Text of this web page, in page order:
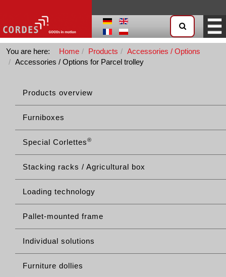
You are here: Home Products
Accessories / Options
Accessories / Options for Parcel trolley
Products overview
Furniboxes
Special Corlettes®
Stacking racks / Agricultural box
Loading technology
Pallet-mounted frame
Individual solutions
Furniture dollies